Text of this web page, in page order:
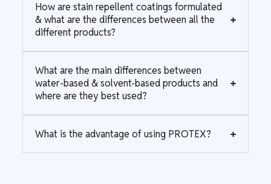
How are stain repellent coatings formulated
& what are the differences between all the
different products?
What are the main differences between
water-based & solvent-based products and
where are they best used?
What is the advantage of using PROTEX?